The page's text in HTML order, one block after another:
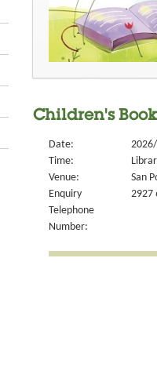
Children's
Date:
Time:
Venue:
San
Enquiry
Telephone
Number:
2927